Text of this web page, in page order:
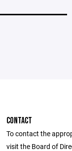
CONTACT
To contact the
visit the Board of